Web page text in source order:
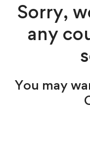
Sorry,
any
You may